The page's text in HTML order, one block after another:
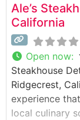
Ale’s
California
Open now:
Steakhouse
Ridgecrest,
experience
local culinary